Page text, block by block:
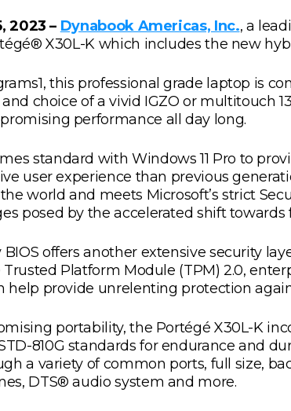
2023 – Dynabook Americas, Inc., a
X30L-K which includes the new
this professional grade laptop is
and choice of a vivid IGZO or multitouch
performance all day long.
standard with Windows 11 Pro to
user experience than previous
world and meets Microsoft’s strict
posed by the accelerated shift
offers another extensive security
Platform Module (TPM) 2.0,
help provide unrelenting protection
portability, the Portégé X30L-K
810G standards for endurance and
a variety of common ports, full size,
DTS® audio system and more.